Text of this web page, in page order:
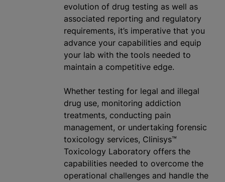
evolution of drug testing as well as
associated reporting and regulatory
requirements, it’s imperative that you
advance your capabilities and equip
your lab with the tools needed to
maintain a competitive edge.
Whether testing for legal and illegal
drug use, monitoring addiction
treatments, conducting pain
management, or undertaking forensic
toxicology services, Clinisys™
Toxicology Laboratory offers the
capabilities needed to overcome the
operational challenges and handle the